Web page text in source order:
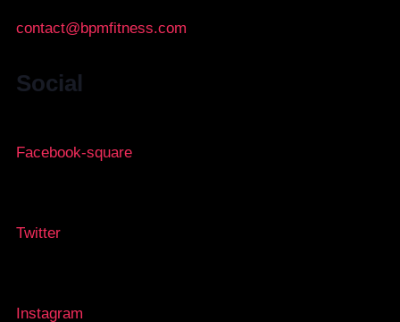
contact@bpmfitness.com
Social
Facebook-square
Twitter
Instagram